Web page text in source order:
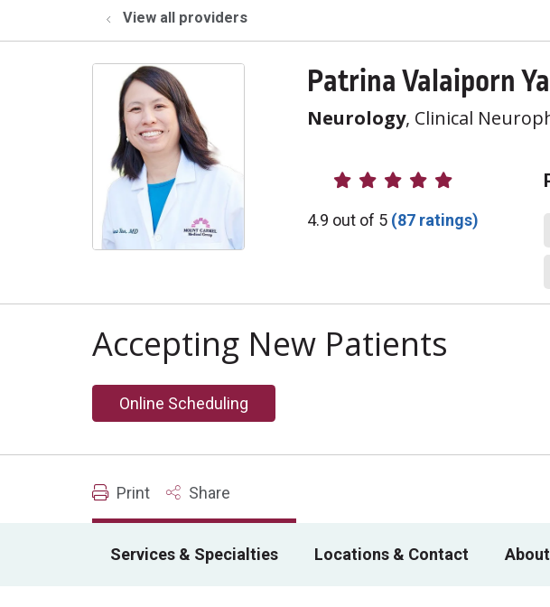
View all providers
Patrina Valaiporn
Neurology, Clinical
Provider Ratings
4.9 out of 5 (87 ratings)
Accepting New Patients
Online Scheduling
Print Share
Services & Specialties Locations & Contact About